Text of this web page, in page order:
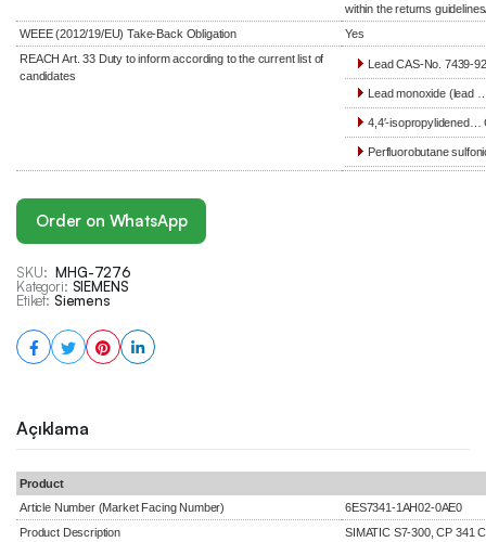
within the returns
WEEE (2012/19/EU) Take-Back Obligation
Yes
REACH Art. 33 Duty to inform according to the current list of
candidates
Lead CAS-No. 7439-
Lead monoxide (lead
4,4′-isopropylidened…
Perfluorobutane
Order on WhatsApp
SKU: MHG-7276
Kategori: SIEMENS
Etiket: Siemens
Açıklama
Product
Article Number (Market Facing Number)
6ES7341-1AH02-0AE0
Product Description
SIMATIC S7-300, CP 341